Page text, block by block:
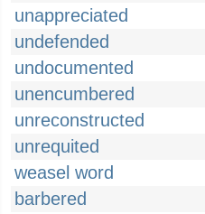
unappreciated
undefended
undocumented
unencumbered
unreconstructed
unrequited
weasel word
barbered